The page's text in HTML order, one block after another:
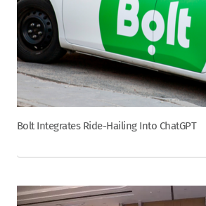
Bolt Integrates Ride-Hailing Into ChatGPT